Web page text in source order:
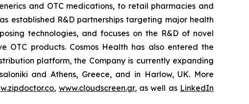
and OTC medications, to retail pharmacies and
established R&D partnerships targeting major health
technologies, and focuses on the R&D of novel
OTC products. Cosmos Health has also entered the
platform, the Company is currently expanding
and Athens, Greece, and in Harlow, UK. More
, www.cloudscreen.gr, as well as LinkedIn